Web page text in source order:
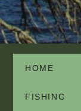
HOME
FISHING